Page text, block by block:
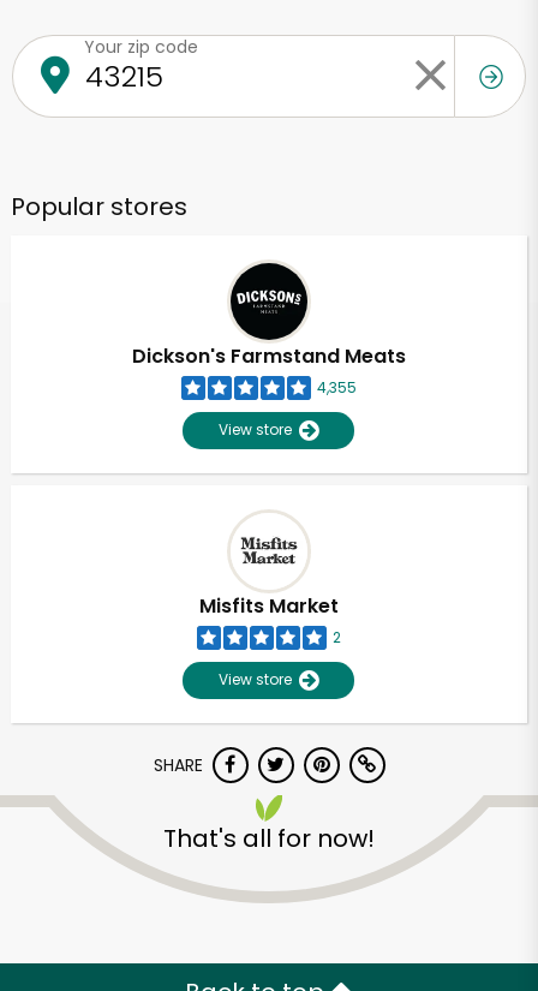
Your zip code
Popular stores
Dickson's Farmstand Meats
4,355
View store
Misfits Market
2
View store
SHARE
That's all for now!